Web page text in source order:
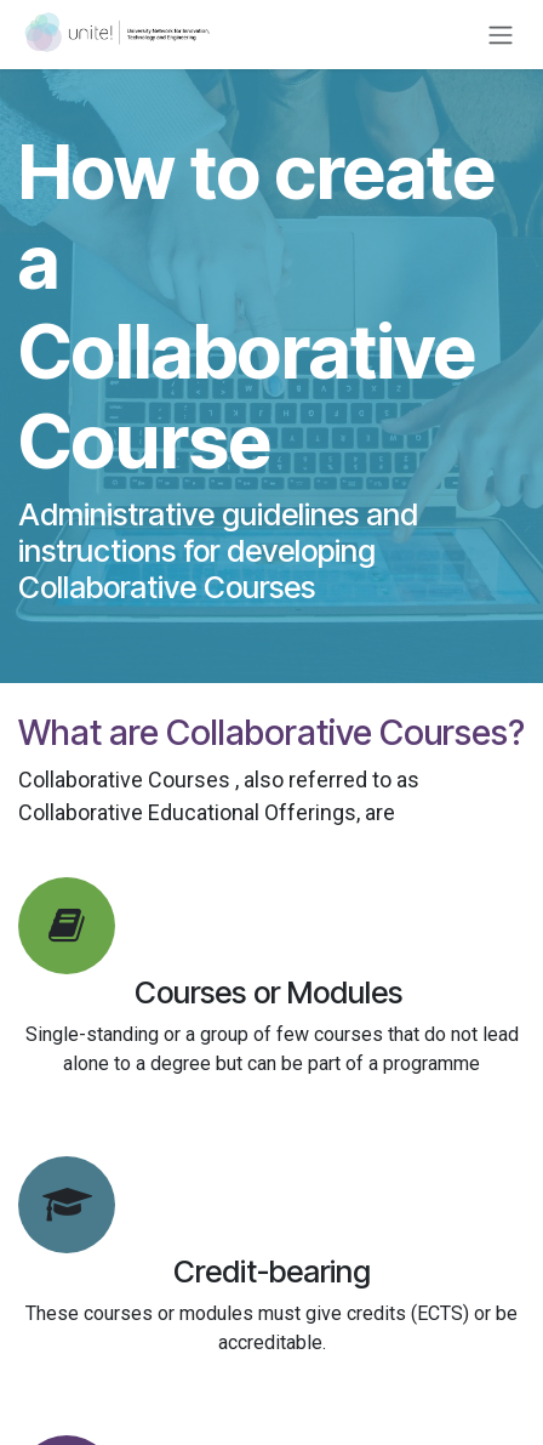
Skip to Content
How to create
a
Collaborative
Course
Administrative guidelines and
instructions for developing
Collaborative Courses
What are Collaborative Courses?
Collaborative Courses , also referred to as
Collaborative Educational Offerings, are
Courses or Modules
Single-standing or a group of few courses that do not lead
alone to a degree but can be part of a programme
Credit-bearing
These courses or modules must give credits (ECTS) or be
accreditable.